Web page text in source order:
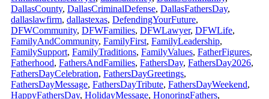
DallasCounty, DallasCriminalDefense, DallasFathersDay,
dallaslawfirm, dallastexas, DefendingYourFuture,
DFWCommunity, DFWFamilies, DFWLawyer, DFWLife,
FamilyAndCommunity, FamilyFirst, FamilyLeadership,
FamilySupport, FamilyTraditions, FamilyValues, FatherFigures,
Fatherhood, FathersAndFamilies, FathersDay, FathersDay2026,
FathersDayCelebration, FathersDayGreetings,
FathersDayMessage, FathersDayTribute, FathersDayWeekend,
HappyFathersDay, HolidayMessage, HonoringFathers,